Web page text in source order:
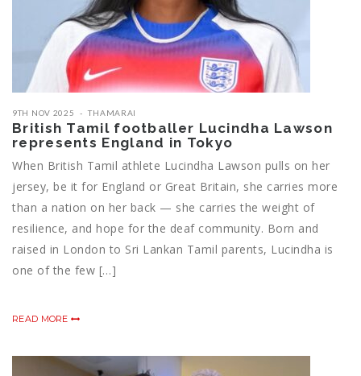
9TH NOV 2025 THAMARAI
British Tamil footballer Lucindha Lawson
represents England in Tokyo
When British Tamil athlete Lucindha Lawson pulls on her
jersey, be it for England or Great Britain, she carries more
than a nation on her back — she carries the weight of
resilience, and hope for the deaf community. Born and
raised in London to Sri Lankan Tamil parents, Lucindha is
one of the few […]
READ MORE